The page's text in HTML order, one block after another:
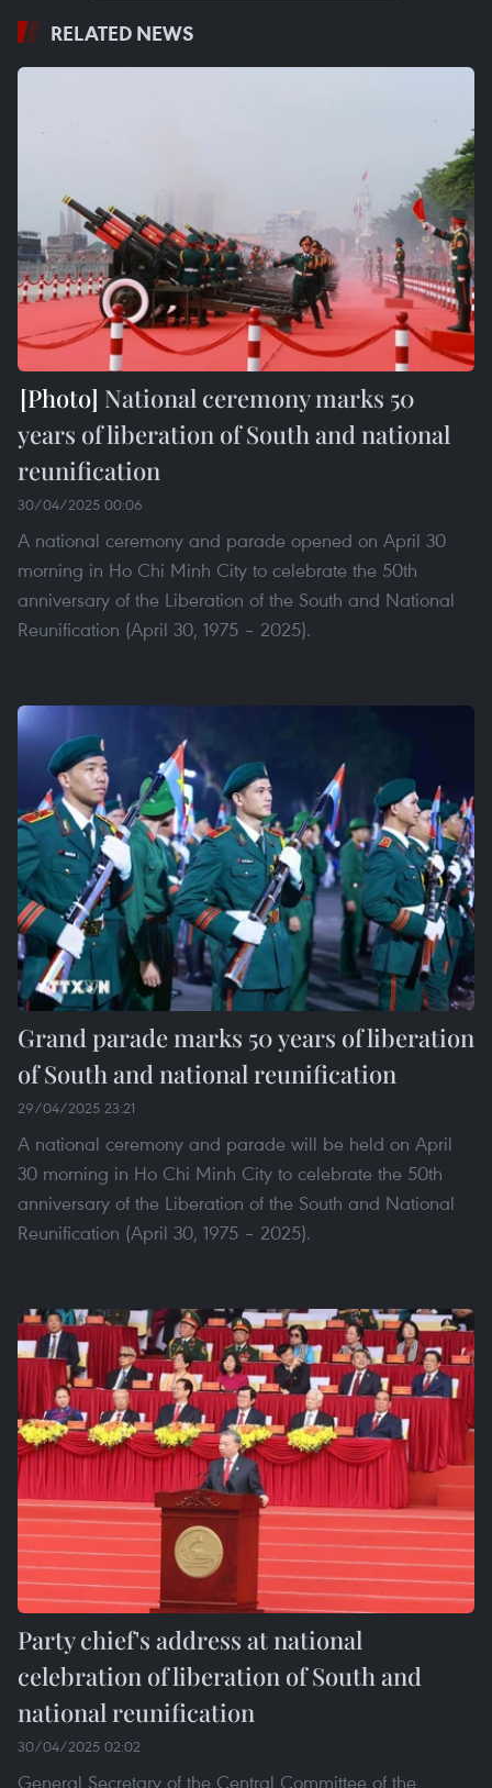
RELATED NEWS
National ceremony marks 50
years of liberation of South and national
reunification
30/04/2025 00:06
A national ceremony and parade opened on April 30
morning in Ho Chi Minh City to celebrate the 50th
anniversary of the Liberation of the South and National
Reunification (April 30, 1975 – 2025).
Grand parade marks 50 years of liberation
of South and national reunification
29/04/2025 23:21
A national ceremony and parade will be held on April
30 morning in Ho Chi Minh City to celebrate the 50th
anniversary of the Liberation of the South and National
Reunification (April 30, 1975 – 2025).
Party chief's address at national
celebration of liberation of South and
national reunification
30/04/2025 02:02
General Secretary of the Central Committee of the